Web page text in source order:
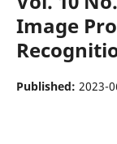
Image
Published: 2023-